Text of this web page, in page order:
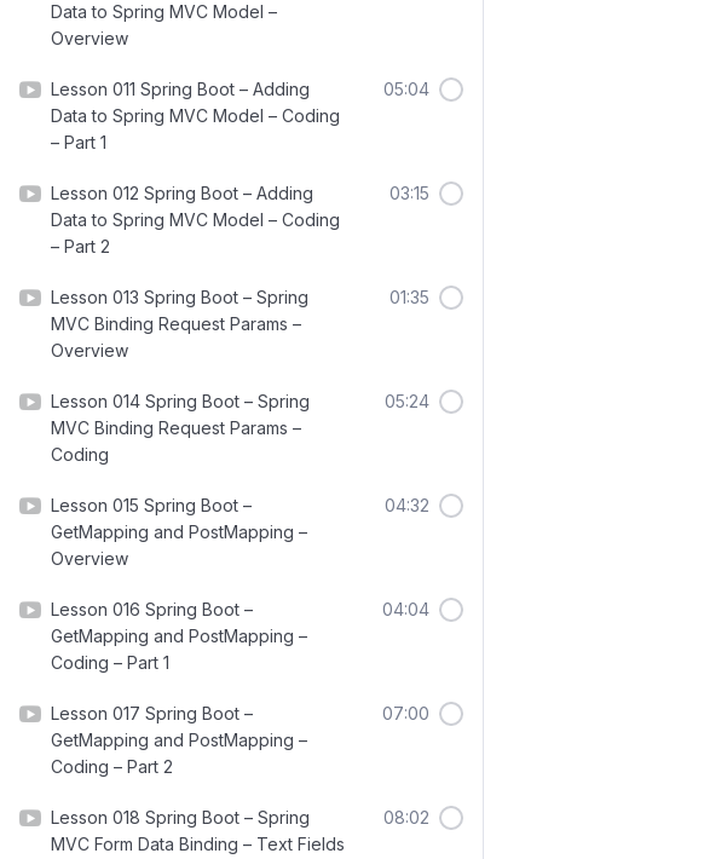
Data to Spring MVC Model –
Overview
Lesson 011 Spring Boot – Adding
Data to Spring MVC Model – Coding
– Part 1
05:04
Lesson 012 Spring Boot – Adding
Data to Spring MVC Model – Coding
– Part 2
03:15
Lesson 013 Spring Boot – Spring
MVC Binding Request Params –
Overview
01:35
Lesson 014 Spring Boot – Spring
MVC Binding Request Params –
Coding
05:24
Lesson 015 Spring Boot –
GetMapping and PostMapping –
Overview
04:32
Lesson 016 Spring Boot –
GetMapping and PostMapping –
Coding – Part 1
04:04
Lesson 017 Spring Boot –
GetMapping and PostMapping –
Coding – Part 2
07:00
Lesson 018 Spring Boot – Spring
MVC Form Data Binding – Text Fields
08:02